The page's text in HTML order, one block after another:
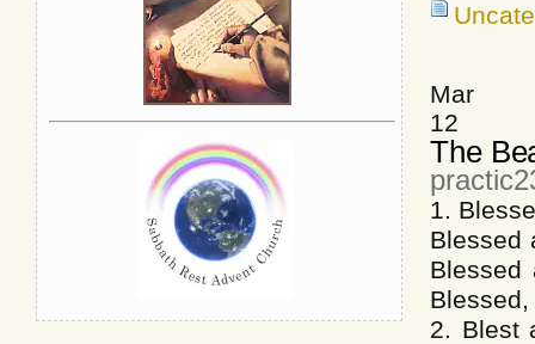
Mar
12
The
1.
Blessed
Blessed
2. Blest